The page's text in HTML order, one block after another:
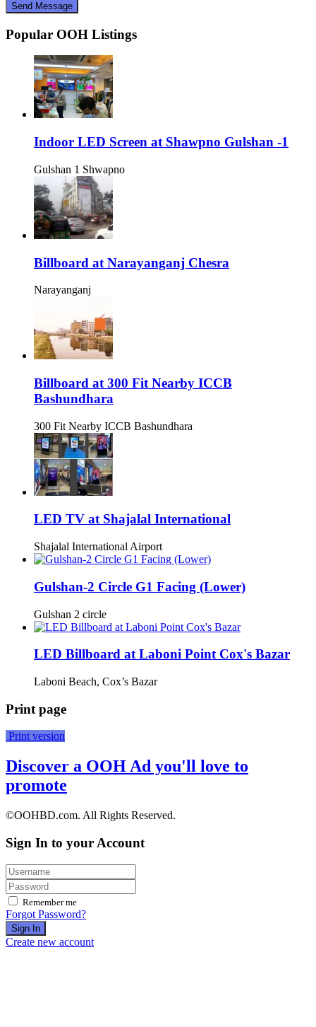
Send Message
Popular OOH Listings
Indoor LED Screen at Shawpno Gulshan -1
Gulshan 1 Shwapno
Billboard at Narayanganj Chesra
Narayanganj
Billboard at 300 Fit Nearby ICCB
Bashundhara
300 Fit Nearby ICCB Bashundhara
LED TV at Shajalal International
Shajalal International Airport
Gulshan-2 Circle G1 Facing (Lower)
Gulshan 2 circle
LED Billboard at Laboni Point Cox's Bazar
Laboni Beach, Cox’s Bazar
Print page
Print version
Discover a OOH Ad you'll love to
promote
©OOHBD.com. All Rights Reserved.
Sign In to your Account
Remember me
Forgot Password?
Sign In
Create new account